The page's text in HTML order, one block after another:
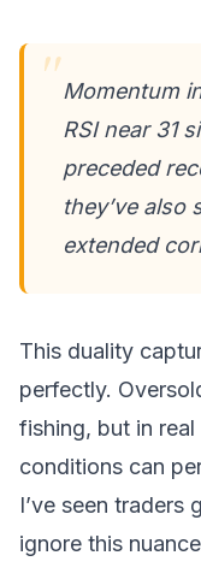
Momentum
RSI near 31
preceded
they’ve also
extended
This duality
perfectly.
fishing, but in
conditions can
I’ve seen
ignore this